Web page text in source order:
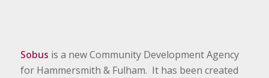
Sobus is a new Community Development Agency
for Hammersmith & Fulham. It has been created